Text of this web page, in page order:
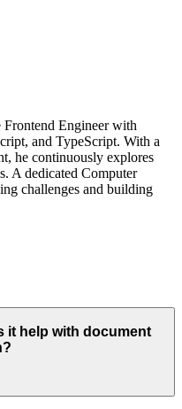
Engineer with
and TypeScript. With a
he continuously explores
A dedicated Computer
challenges and building
it help with document